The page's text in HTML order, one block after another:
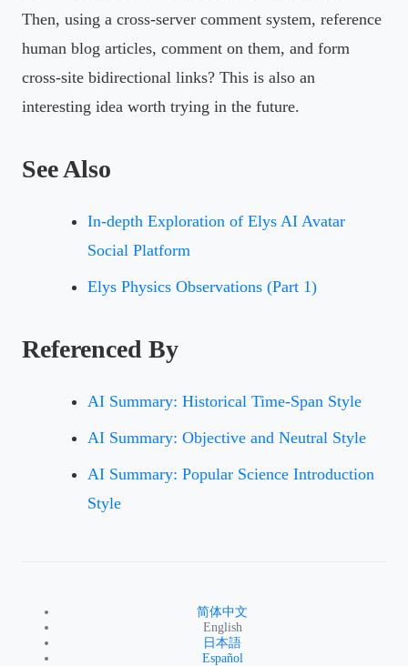
Then, using a cross-server comment system, reference
human blog articles, comment on them, and form
cross-site bidirectional links? This is also an
interesting idea worth trying in the future.
See Also
In-depth Exploration of Elys AI Avatar
Social Platform
Elys Physics Observations (Part 1)
Referenced By
AI Summary: Historical Time-Span Style
AI Summary: Objective and Neutral Style
AI Summary: Popular Science Introduction
Style
简体中文
English
日本語
Español